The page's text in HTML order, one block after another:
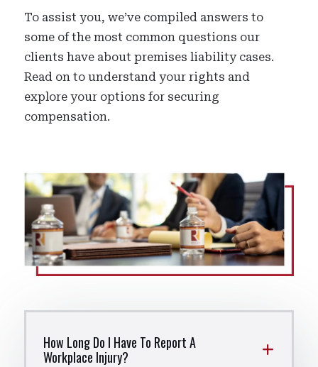
To assist you, we’ve compiled answers to
some of the most common questions our
clients have about premises liability cases.
Read on to understand your rights and
explore your options for securing
compensation.
How Long Do I Have To Report A
Workplace Injury?